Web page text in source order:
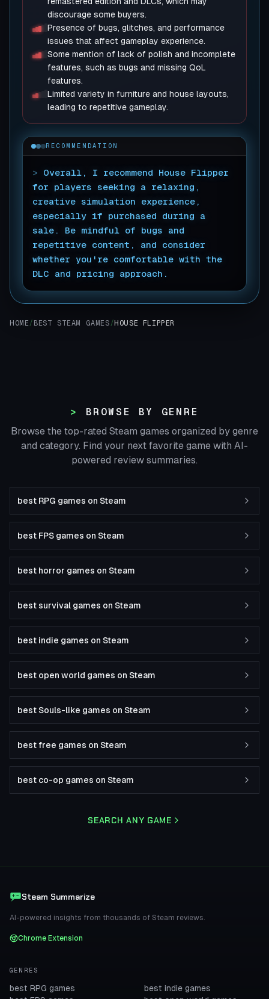
discourage some buyers.
Presence of bugs, glitches, and performance
issues that affect gameplay experience.
Some mention of lack of polish and incomplete
features, such as bugs and missing QoL
features.
Limited variety in furniture and house layouts,
leading to repetitive gameplay.
RECOMMENDATION
> Overall, I recommend House Flipper
for players seeking a relaxing,
creative simulation experience,
especially if purchased during a
sale. Be mindful of bugs and
repetitive content, and consider
whether you're comfortable with the
DLC and pricing approach.
HOME/ BEST STEAM GAMES / HOUSE FLIPPER
BROWSE BY GENRE
Browse the top-rated Steam games organized by genre
and category. Find your next favorite game with AI-
powered review summaries.
best RPG games on Steam
best FPS games on Steam
best horror games on Steam
best survival games on Steam
best indie games on Steam
best open world games on Steam
best Souls-like games on Steam
best free games on Steam
best co-op games on Steam
SEARCH ANY GAME
Steam Summarize
AI-powered insights from thousands of Steam reviews.
Chrome Extension
GENRES
best RPG games
best indie games